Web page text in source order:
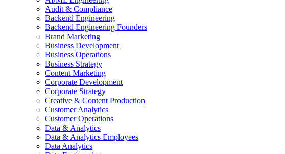
Audit & Compliance
Backend Engineering
Backend Engineering Founders
Brand Marketing
Business Development
Business Operations
Business Strategy
Content Marketing
Corporate Development
Corporate Strategy
Creative & Content Production
Customer Analytics
Customer Operations
Data & Analytics
Data & Analytics Employees
Data Analytics